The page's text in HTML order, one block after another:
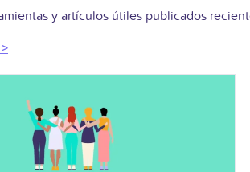
y artículos útiles publicados